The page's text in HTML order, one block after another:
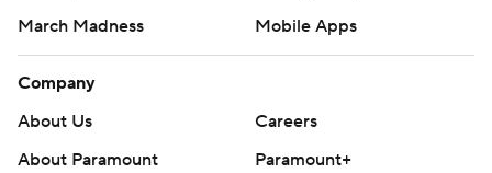
March Madness
Mobile Apps
Company
About Us
Careers
About Paramount
Paramount+